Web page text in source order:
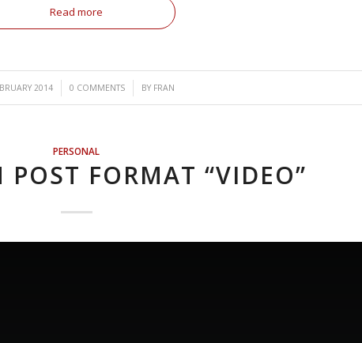
Read more
2014
/ 0 COMMENTS
/ BY FRAN
PERSONAL
POST FORMAT “VIDEO”